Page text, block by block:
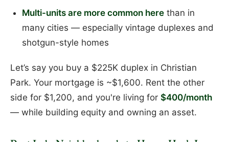
Multi-units are more common herethan in
many cities — especially vintage duplexes and
shotgun-style homes
Let’s say you buy a $225K duplex in Christian
Park. Your mortgage is ~$1,600. Rent the other
side for $1,200, and you're living for $400/month
— while building equity and owning an asset.